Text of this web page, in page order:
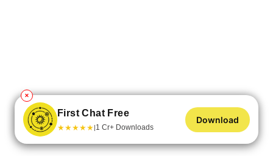
✕
First Chat Free
★★★★★|1 Cr+ Downloads
Download